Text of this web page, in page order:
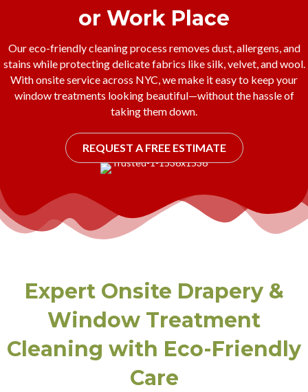
or Work Place
Our eco-friendly cleaning process removes dust, allergens, and
stains while protecting delicate fabrics like silk, velvet, and wool.
With onsite service across NYC, we make it easy to keep your
window treatments looking beautiful—without the hassle of
taking them down.
REQUEST A FREE ESTIMATE
Expert Onsite Drapery &
Window Treatment
Cleaning with Eco-Friendly
Care